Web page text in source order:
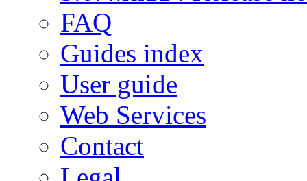
FAQ
Guides index
User guide
Web Services
Contact